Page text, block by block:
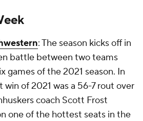
: The season kicks off in
battle between two teams
games of the 2021 season. In
win of 2021 was a 56-7 rout over
coach Scott Frost
one of the hottest seats in the